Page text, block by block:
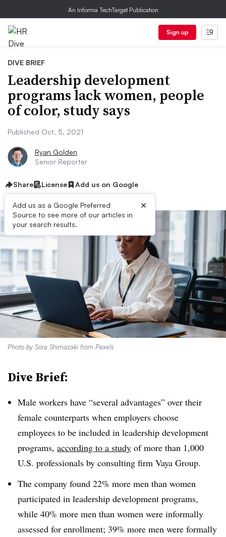
An Informa TechTarget Publication
Sign up
DIVE BRIEF
Leadership development
programs lack women, people
of color, study says
Published Oct. 5, 2021
Ryan Golden
Senior Reporter
Share License Add us on Google
Add us as a Google Preferred
Source to see more of our articles in
your search results.
×
Photo by Sora Shimazaki from Pexels
Dive Brief:
Male workers have “several advantages” over their
female counterparts when employers choose
employees to be included in leadership development
programs, according to a study of more than 1,000
U.S. professionals by consulting firm Vaya Group.
The company found 22% more men than women
participated in leadership development programs,
while 40% more men than women were informally
assessed for enrollment; 39% more men were formally